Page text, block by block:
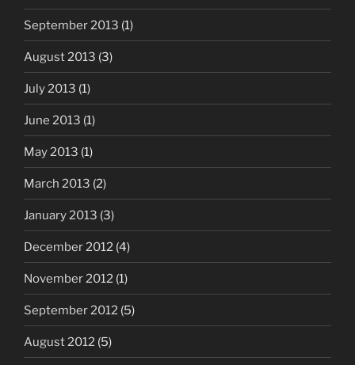
September 2013 (1)
August 2013 (3)
July 2013 (1)
June 2013 (1)
May 2013 (1)
March 2013 (2)
January 2013 (3)
December 2012 (4)
November 2012 (1)
September 2012 (5)
August 2012 (5)